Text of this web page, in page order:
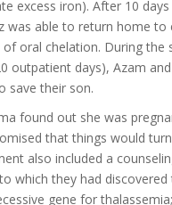
excess iron). After 10
was able to return home to
oral chelation. During the
outpatient days), Azam
save their son.
found out she was
that things would
also included a
which they had
gene for